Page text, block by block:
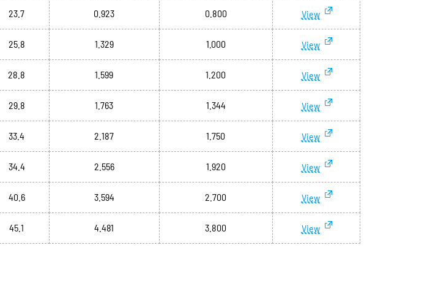
23.7 0.923 0.800 View
25.8 1.329 1.000 View
28.8 1.599 1.200 View
29.8 1.763 1.344 View
33.4 2.187 1.750 View
34.4 2.556 1.920 View
40.6 3.594 2.700 View
45.1 4.481 3.800 View